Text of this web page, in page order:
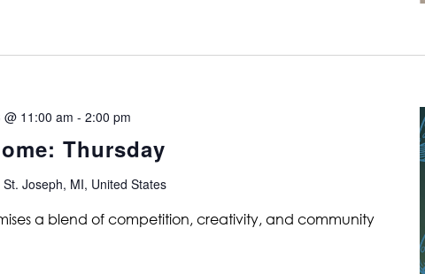
Thursday
11:00 am - 2:00 pm
Joseph, MI, United States
a blend of competition, creativity, and community